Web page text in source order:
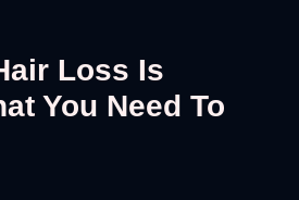
Loss Is
You Need To